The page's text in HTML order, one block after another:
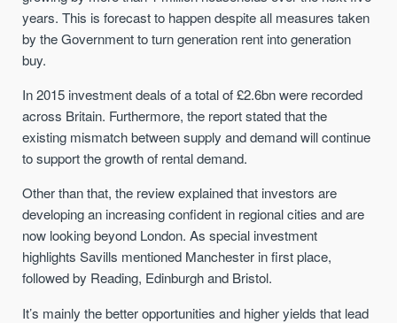
years. This is forecast to happen despite all measures taken
by the Government to turn generation rent into generation
buy.
In 2015 investment deals of a total of £2.6bn were recorded
across Britain. Furthermore, the report stated that the
existing mismatch between supply and demand will continue
to support the growth of rental demand.
Other than that, the review explained that investors are
developing an increasing confident in regional cities and are
now looking beyond London. As special investment
highlights Savills mentioned Manchester in first place,
followed by Reading, Edinburgh and Bristol.
It’s mainly the better opportunities and higher yields that lead